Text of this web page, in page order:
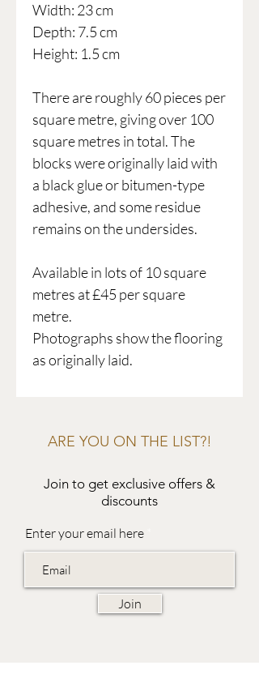
Width: 23 cm
Depth: 7.5 cm
Height: 1.5 cm
There are roughly 60 pieces per
square metre, giving over 100
square metres in total. The
blocks were originally laid with
a black glue or bitumen-type
adhesive, and some residue
remains on the undersides.
Available in lots of 10 square
metres at £45 per square
metre.
Photographs show the flooring
as originally laid.
ARE YOU ON THE LIST?!
Join to get exclusive offers &
discounts
Enter your email here
Join